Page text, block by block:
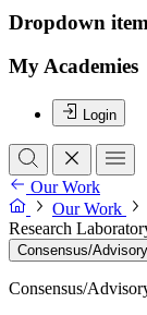
Dropdown
My Academies
Login
Our Work
Our Work
Research
Consensus/
Consensus/